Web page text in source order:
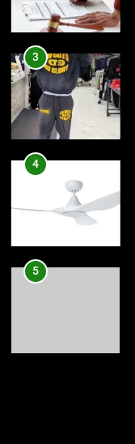
4
5
6
7
3
4
5